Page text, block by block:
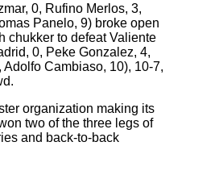
0, Rufino Merlos, 3,
Panelo, 9) broke open
chukker to defeat Valiente
0, Peke Gonzalez, 4,
Cambiaso, 10), 10-7,
organization making its
two of the three legs of
and back-to-back